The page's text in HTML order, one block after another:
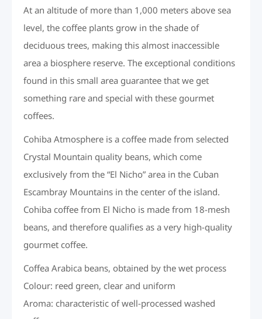
At an altitude of more than 1,000 meters above sea
level, the coffee plants grow in the shade of
deciduous trees, making this almost inaccessible
area a biosphere reserve. The exceptional conditions
found in this small area guarantee that we get
something rare and special with these gourmet
coffees.
Cohiba Atmosphere is a coffee made from selected
Crystal Mountain quality beans, which come
exclusively from the “El Nicho” area in the Cuban
Escambray Mountains in the center of the island.
Cohiba coffee from El Nicho is made from 18-mesh
beans, and therefore qualifies as a very high-quality
gourmet coffee.
Coffea Arabica beans, obtained by the wet process
Colour: reed green, clear and uniform
Aroma: characteristic of well-processed washed